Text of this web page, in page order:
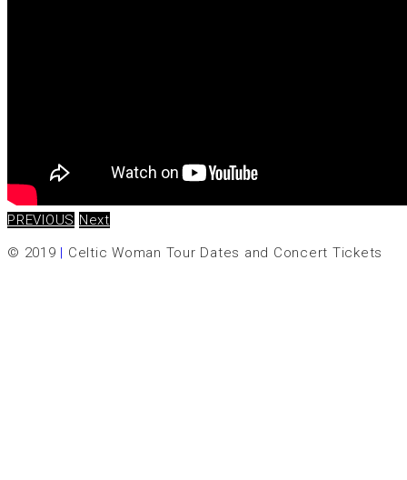
PREVIOUS Next
© 2019 | Celtic Woman Tour Dates and Concert Tickets